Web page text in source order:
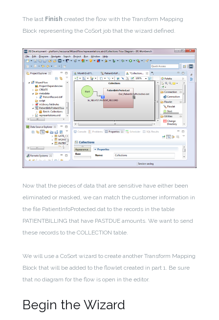
The last Finish created the flow with the Transform Mapping
Block representing the CoSort job that the wizard defined.
Now that the pieces of data that are sensitive have either been
eliminated or masked, we can match the customer information in
the file PatientInfoProtected.dat to the records in the table
PATIENTBILLING that have PASTDUE amounts. We want to send
these records to the COLLECTION table.
We will use a CoSort wizard to create another Transform Mapping
Block that will be added to the flowlet created in part 1. Be sure
that no diagram for the flow is open in the editor.
Begin the Wizard